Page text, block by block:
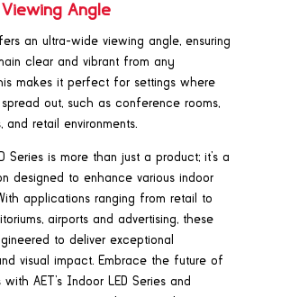
Angle
an ultra-wide viewing angle, ensuring
clear and vibrant from any
makes it perfect for settings where
out, such as conference rooms,
and retail environments.
Series is more than just a product; it’s a
designed to enhance various indoor
applications ranging from retail to
airports and advertising, these
to deliver exceptional
visual impact. Embrace the future of
AET’s Indoor LED Series and